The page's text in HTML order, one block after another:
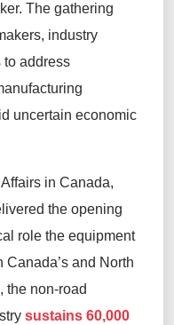
The gathering
industry
to address
uncertain economic
in Canada,
the opening
role the equipment
and North
the non-road
sustains 60,000